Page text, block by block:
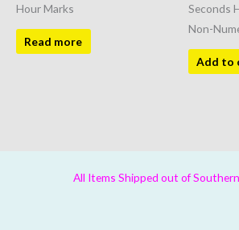
Hour Marks
Read more
Seconds
Non-
Add to
All Items Shipped out of